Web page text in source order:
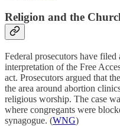
Religion and the
Federal prosecutors have
interpretation of the Free
act. Prosecutors argued that
the area around abortion
religious worship. The case
where congregants were
synagogue. (WNG)